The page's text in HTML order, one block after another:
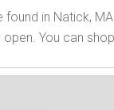
in Natick,
You can